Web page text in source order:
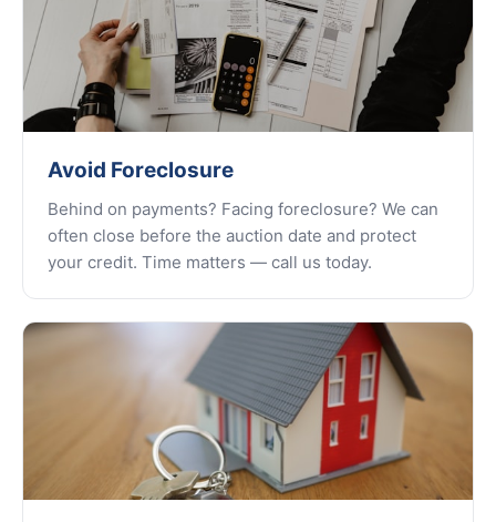
Avoid Foreclosure
Behind on payments? Facing foreclosure? We can
often close before the auction date and protect
your credit. Time matters — call us today.